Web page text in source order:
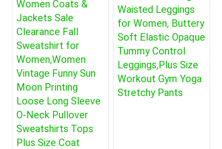
Women Coats &
Jackets Sale
Clearance Fall
Sweatshirt for
Women,Women
Vintage Funny Sun
Moon Printing
Loose Long Sleeve
O-Neck Pullover
Sweatshirts Tops
Plus Size Coat
Waisted Leggings
for Women, Buttery
Soft Elastic Opaque
Tummy Control
Leggings,Plus Size
Workout Gym Yoga
Stretchy Pants